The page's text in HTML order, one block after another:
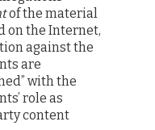
of the material
on the Internet,
against the
are
with the
role as
content